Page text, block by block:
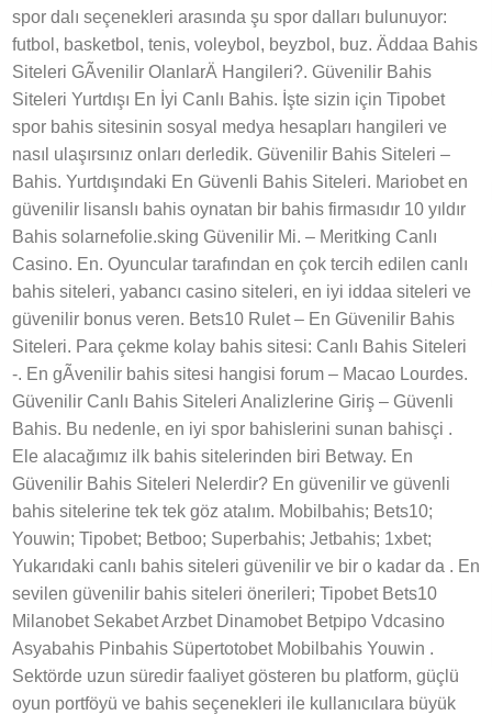
spor dalı seçenekleri arasında şu spor dalları bulunuyor:
futbol, basketbol, tenis, voleybol, beyzbol, buz. Äddaa Bahis
Siteleri GÃvenilir OlanlarÄ Hangileri?. Güvenilir Bahis
Siteleri Yurtdışı En İyi Canlı Bahis. İşte sizin için Tipobet
spor bahis sitesinin sosyal medya hesapları hangileri ve
nasıl ulaşırsınız onları derledik. Güvenilir Bahis Siteleri –
Bahis. Yurtdışındaki En Güvenli Bahis Siteleri. Mariobet en
güvenilir lisanslı bahis oynatan bir bahis firmasıdır 10 yıldır
Bahis solarnefolie.sking Güvenilir Mi. – Meritking Canlı
Casino. En. Oyuncular tarafından en çok tercih edilen canlı
bahis siteleri, yabancı casino siteleri, en iyi iddaa siteleri ve
güvenilir bonus veren. Bets10 Rulet – En Güvenilir Bahis
Siteleri. Para çekme kolay bahis sitesi: Canlı Bahis Siteleri
-. En gÃvenilir bahis sitesi hangisi forum – Macao Lourdes.
Güvenilir Canlı Bahis Siteleri Analizlerine Giriş – Güvenli
Bahis. Bu nedenle, en iyi spor bahislerini sunan bahisçi .
Ele alacağımız ilk bahis sitelerinden biri Betway. En
Güvenilir Bahis Siteleri Nelerdir? En güvenilir ve güvenli
bahis sitelerine tek tek göz atalım. Mobilbahis; Bets10;
Youwin; Tipobet; Betboo; Superbahis; Jetbahis; 1xbet;
Yukarıdaki canlı bahis siteleri güvenilir ve bir o kadar da . En
sevilen güvenilir bahis siteleri önerileri; Tipobet Bets10
Milanobet Sekabet Arzbet Dinamobet Betpipo Vdcasino
Asyabahis Pinbahis Süpertotobet Mobilbahis Youwin .
Sektörde uzun süredir faaliyet gösteren bu platform, güçlü
oyun portföyü ve bahis seçenekleri ile kullanıcılara büyük